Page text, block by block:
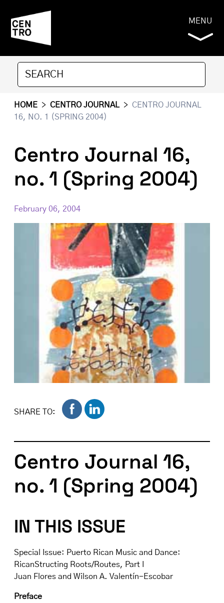
MENU
HOME > CENTRO JOURNAL > CENTRO JOURNAL
16, NO. 1 (SPRING 2004)
Centro Journal 16,
no. 1 (Spring 2004)
February 06, 2004
SHARE TO:
Centro Journal 16,
no. 1 (Spring 2004)
IN THIS ISSUE
Special Issue: Puerto Rican Music and Dance:
RicanStructing Roots/Routes, Part I
Juan Flores and Wilson A. Valentín-Escobar
Preface